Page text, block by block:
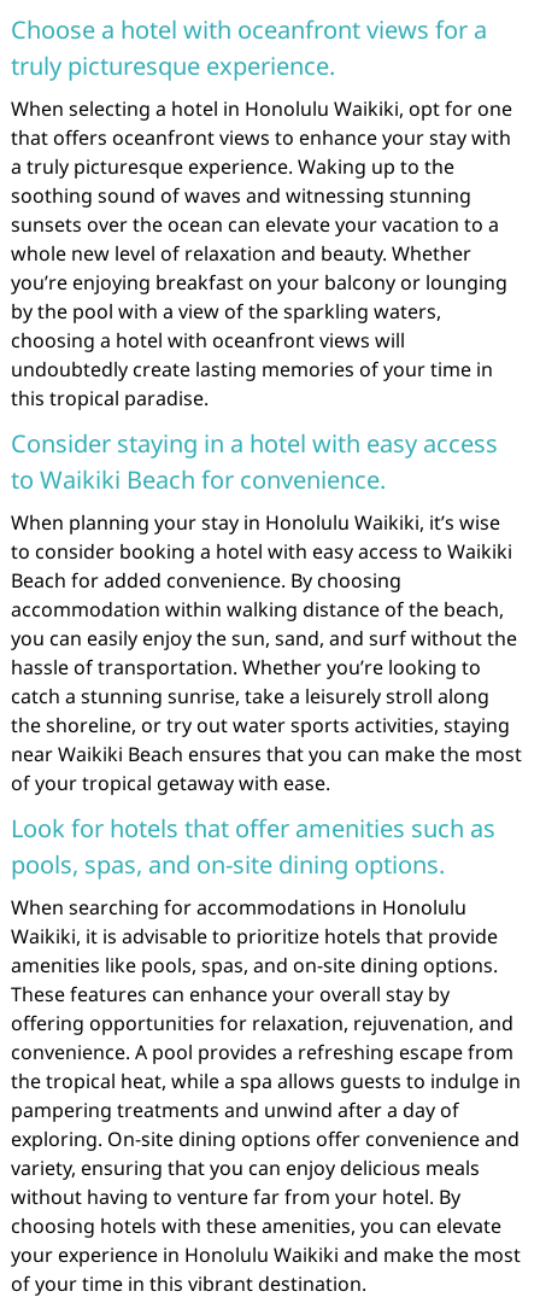
Choose a hotel with oceanfront views for a
truly picturesque experience.
When selecting a hotel in Honolulu Waikiki, opt for one
that offers oceanfront views to enhance your stay with
a truly picturesque experience. Waking up to the
soothing sound of waves and witnessing stunning
sunsets over the ocean can elevate your vacation to a
whole new level of relaxation and beauty. Whether
you’re enjoying breakfast on your balcony or lounging
by the pool with a view of the sparkling waters,
choosing a hotel with oceanfront views will
undoubtedly create lasting memories of your time in
this tropical paradise.
Consider staying in a hotel with easy access
to Waikiki Beach for convenience.
When planning your stay in Honolulu Waikiki, it’s wise
to consider booking a hotel with easy access to Waikiki
Beach for added convenience. By choosing
accommodation within walking distance of the beach,
you can easily enjoy the sun, sand, and surf without the
hassle of transportation. Whether you’re looking to
catch a stunning sunrise, take a leisurely stroll along
the shoreline, or try out water sports activities, staying
near Waikiki Beach ensures that you can make the most
of your tropical getaway with ease.
Look for hotels that offer amenities such as
pools, spas, and on-site dining options.
When searching for accommodations in Honolulu
Waikiki, it is advisable to prioritize hotels that provide
amenities like pools, spas, and on-site dining options.
These features can enhance your overall stay by
offering opportunities for relaxation, rejuvenation, and
convenience. A pool provides a refreshing escape from
the tropical heat, while a spa allows guests to indulge in
pampering treatments and unwind after a day of
exploring. On-site dining options offer convenience and
variety, ensuring that you can enjoy delicious meals
without having to venture far from your hotel. By
choosing hotels with these amenities, you can elevate
your experience in Honolulu Waikiki and make the most
of your time in this vibrant destination.